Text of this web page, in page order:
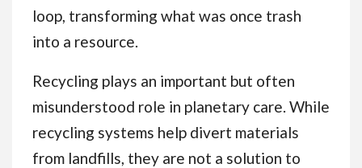
loop, transforming what was once trash
into a resource.
Recycling plays an important but often
misunderstood role in planetary care. While
recycling systems help divert materials
from landfills, they are not a solution to